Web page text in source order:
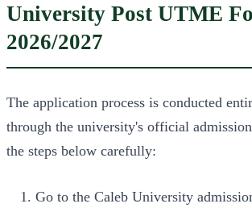
University Post UTME
2026/2027
The application process is conducted
through the university's official
the steps below carefully:
Go to the Caleb University